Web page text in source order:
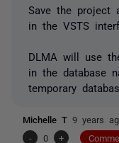
Save the project
in the VSTS
DLMA will use
in the database
temporary
Michelle T 9 years
-
0 +